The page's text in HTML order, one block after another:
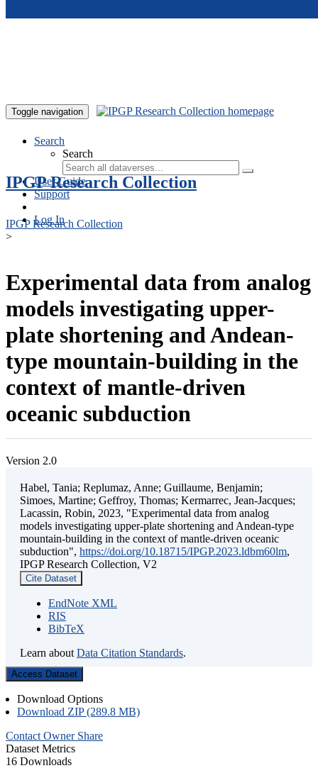
Toggle navigation
Search
Search
User Guide
Support
Log In
IPGP Research Collection
IPGP Research Collection
>
Experimental data from analog
models investigating upper-
plate shortening and Andean-
type mountain-building in the
context of mantle-driven
oceanic subduction
Version 2.0
Habel, Tania; Replumaz, Anne; Guillaume, Benjamin;
Simoes, Martine; Geffroy, Thomas; Kermarrec, Jean-Jacques;
Lacassin, Robin, 2023, "Experimental data from analog
models investigating upper-plate shortening and Andean-type
mountain-building in the context of mantle-driven oceanic
subduction", https://doi.org/10.18715/IPGP.2023.ldbm60lm,
IPGP Research Collection, V2
Cite Dataset
EndNote XML
RIS
BibTeX
Learn about Data Citation Standards.
Access Dataset
Download Options
Download ZIP (289.8 MB)
Contact Owner Share
Dataset Metrics
16 Downloads